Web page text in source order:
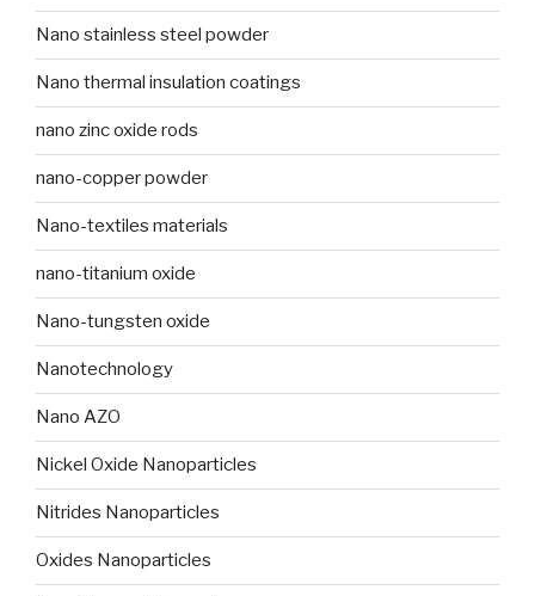
Nano stainless steel powder
Nano thermal insulation coatings
nano zinc oxide rods
nano-copper powder
Nano-textiles materials
nano-titanium oxide
Nano-tungsten oxide
Nanotechnology
Nano AZO
Nickel Oxide Nanoparticles
Nitrides Nanoparticles
Oxides Nanoparticles